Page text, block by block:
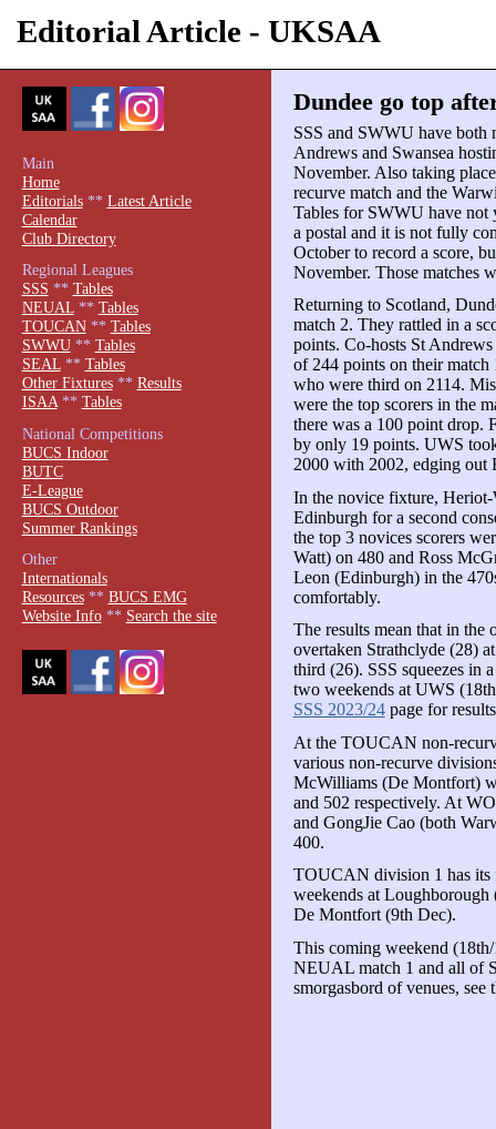
Editorial Article - UKSAA
Dundee go top
SSS and SWWU have
Andrews and Swansea
November. Also taking
recurve match and the
Tables for SWWU have not
a postal and it is not fully
October to record a score,
November. Those matches
Returning to Scotland,
match 2. They rattled in a
points. Co-hosts St
of 244 points on their match
who were third on 2114.
were the top scorers in the
there was a 100 point drop.
by only 19 points. UWS
2000 with 2002, edging out
In the novice fixture, Heriot-
Edinburgh for a second
the top 3 novices scorers
Watt) on 480 and Ross
Leon (Edinburgh) in the
comfortably.
The results mean that in the
overtaken Strathclyde (28)
third (26). SSS squeezes in
two weekends at UWS
SSS 2023/24page for
At the TOUCAN non-
various non-recurve
McWilliams (De Montfort)
and 502 respectively. At
and GongJie Cao (both
400.
TOUCAN division 1 has its
weekends at
De Montfort (9th Dec).
This coming weekend
NEUAL match 1 and all of
smorgasbord of venues, see
Main
Home
Editorials** Latest Article
Calendar
Club Directory
Regional Leagues
SSS ** Tables
NEUAL** Tables
TOUCAN** Tables
SWWU** Tables
SEAL** Tables
Other Fixtures** Results
ISAA** Tables
National Competitions
BUCS Indoor
BUTC
E-League
BUCS Outdoor
Summer Rankings
Other
Internationals
Resources** BUCS EMG
Website Info** Search the site